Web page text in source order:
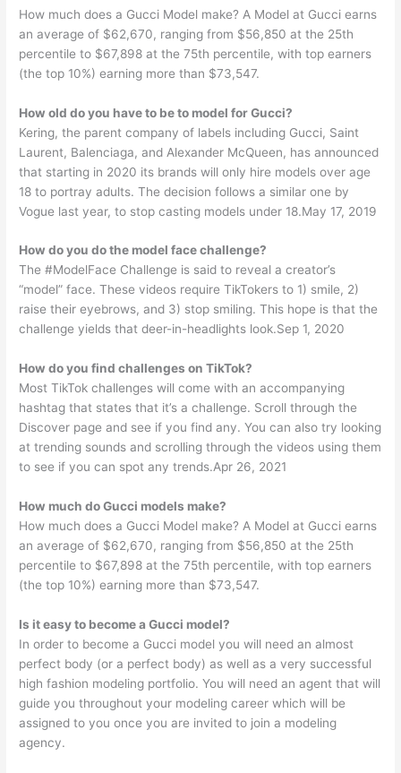
How much does a Gucci Model make? A Model at Gucci earns
an average of $62,670, ranging from $56,850 at the 25th
percentile to $67,898 at the 75th percentile, with top earners
(the top 10%) earning more than $73,547.
How old do you have to be to model for Gucci?
Kering, the parent company of labels including Gucci, Saint
Laurent, Balenciaga, and Alexander McQueen, has announced
that starting in 2020 its brands will only hire models over age
18 to portray adults. The decision follows a similar one by
Vogue last year, to stop casting models under 18.May 17, 2019
How do you do the model face challenge?
The #ModelFace Challenge is said to reveal a creator’s
“model” face. These videos require TikTokers to 1) smile, 2)
raise their eyebrows, and 3) stop smiling. This hope is that the
challenge yields that deer-in-headlights look.Sep 1, 2020
How do you find challenges on TikTok?
Most TikTok challenges will come with an accompanying
hashtag that states that it’s a challenge. Scroll through the
Discover page and see if you find any. You can also try looking
at trending sounds and scrolling through the videos using them
to see if you can spot any trends.Apr 26, 2021
How much do Gucci models make?
How much does a Gucci Model make? A Model at Gucci earns
an average of $62,670, ranging from $56,850 at the 25th
percentile to $67,898 at the 75th percentile, with top earners
(the top 10%) earning more than $73,547.
Is it easy to become a Gucci model?
In order to become a Gucci model you will need an almost
perfect body (or a perfect body) as well as a very successful
high fashion modeling portfolio. You will need an agent that will
guide you throughout your modeling career which will be
assigned to you once you are invited to join a modeling
agency.